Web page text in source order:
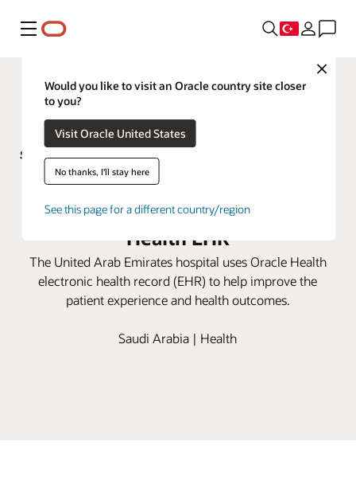
Menü
Close
Would you like to visit an Oracle country site closer
to you?
Visit Oracle United States
No thanks, I'll stay here
See this page for a different country/region
Sheikh Shakhbout Medical City
improves patient care with Oracle
Health EHR
The United Arab Emirates hospital uses Oracle Health
electronic health record (EHR) to help improve the
patient experience and health outcomes.
Saudi Arabia | Health